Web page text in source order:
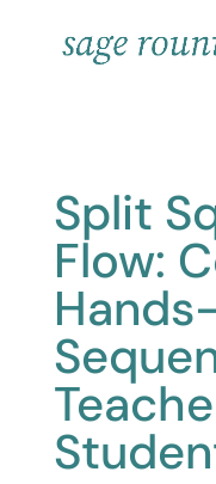
Split
Flow: